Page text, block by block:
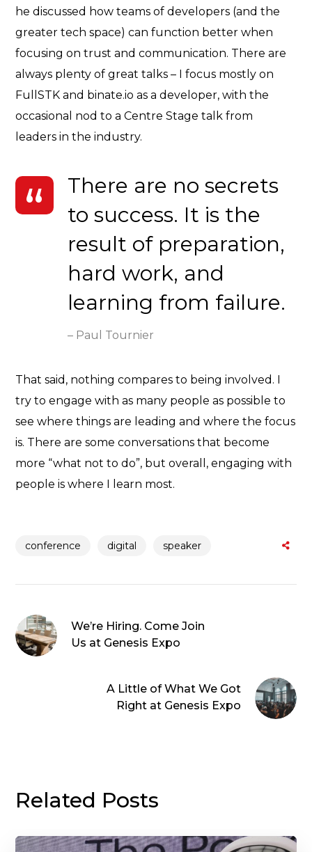
he discussed how teams of developers (and the
greater tech space) can function better when
focusing on trust and communication. There are
always plenty of great talks – I focus mostly on
FullSTK and binate.io as a developer, with the
occasional nod to a Centre Stage talk from
leaders in the industry.
There are no secrets
to success. It is the
result of preparation,
hard work, and
learning from failure.
– Paul Tournier
That said, nothing compares to being involved. I
try to engage with as many people as possible to
see where things are leading and where the focus
is. There are some conversations that become
more “what not to do”, but overall, engaging with
people is where I learn most.
conference digital speaker
We’re Hiring. Come Join
Us at Genesis Expo
A Little of What We Got
Right at Genesis Expo
Related Posts